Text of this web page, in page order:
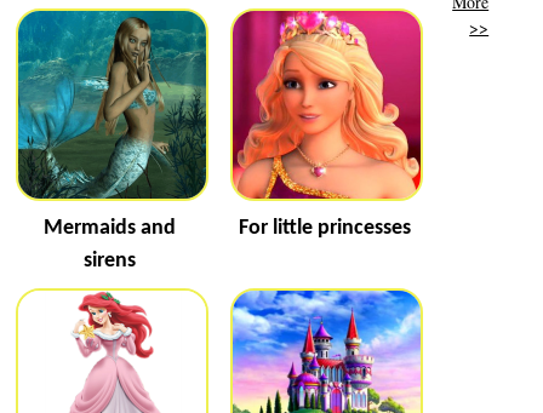
Mermaids and
sirens
For little princesses
>>